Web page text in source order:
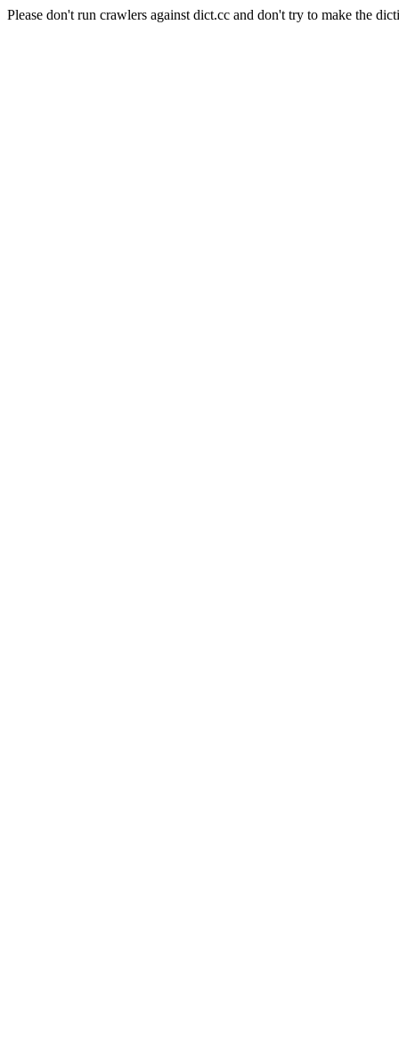
Please don't run crawlers against dict.cc and don't try to make the